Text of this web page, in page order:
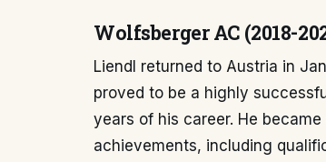
Wolfsberger AC (2018-
Liendl returned to Austria in
proved to be a highly
years of his career. He
achievements, including